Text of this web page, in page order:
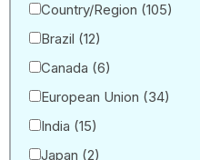
Country/Region (105)
Brazil (12)
Canada (6)
European Union (34)
India (15)
Japan (2)